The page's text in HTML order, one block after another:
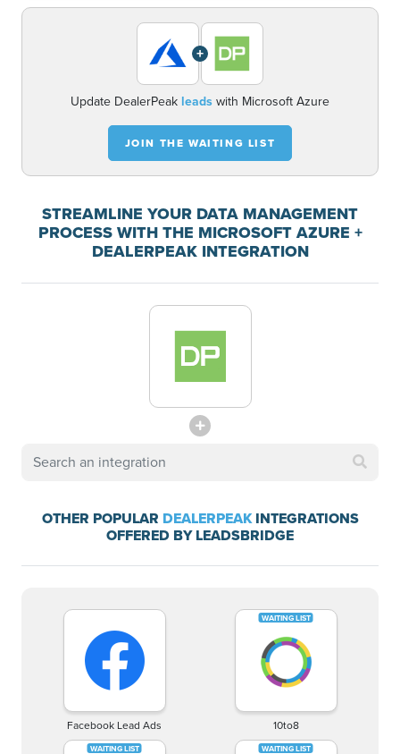
+
Update DealerPeak leads with Microsoft Azure
JOIN THE WAITING LIST
STREAMLINE YOUR DATA MANAGEMENT
PROCESS WITH THE MICROSOFT AZURE +
DEALERPEAK INTEGRATION
OTHER POPULAR DEALERPEAKINTEGRATIONS
OFFERED BY LEADSBRIDGE
Facebook Lead Ads 10to8